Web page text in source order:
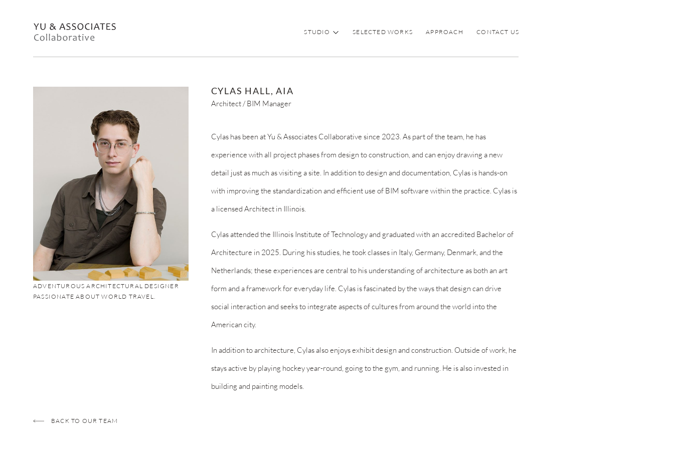
STUDIO SELECTED WORKS APPROACH CONTACT US
ADVENTUROUS ARCHITECTURAL DESIGNER
PASSIONATE ABOUT WORLD TRAVEL.
CYLAS HALL, AIA
Architect / BIM Manager
Cylas has been at Yu & Associates Collaborative since 2023. As part of the team, he has
experience with all project phases from design to construction, and can enjoydrawing a new
detail just as much as visiting a site. In addition to design and documentation, Cylas is hands-on
with improving the standardization and efficient use of BIM software within the practice. Cylas is
a licensed Architect in Illinois.
Cylas attended the Illinois Institute of Technology and graduated with an accredited Bachelor of
Architecture in 2025. During his studies, he took classes in Italy, Germany, Denmark, and the
Netherlands; these experiences are central to his understanding of architecture as both an art
form and a framework for everyday life. Cylas is fascinated by the ways that design can drive
social interaction and seeks to integrate aspects of cultures from around the world into the
American city.
In addition to architecture, Cylas also enjoys exhibit design and construction. Outside of work, he
stays active by playing hockey year-round, going to the gym, and running. He is also invested in
building and painting models.
BACK TO OUR TEAM